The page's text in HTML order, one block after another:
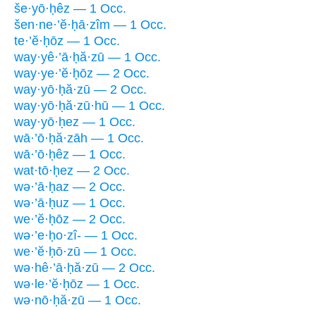
še·yō·ḥêz — 1 Occ.
šen·ne·’ĕ·ḥā·zîm — 1 Occ.
te·’ĕ·ḥōz — 1 Occ.
way·yê·’ā·ḥă·zū — 1 Occ.
way·ye·’ĕ·ḥōz — 2 Occ.
way·yō·ḥă·zū — 2 Occ.
way·yō·ḥă·zū·hū — 1 Occ.
way·yō·ḥez — 1 Occ.
wā·’ō·ḥă·zāh — 1 Occ.
wā·’ō·ḥêz — 1 Occ.
wat·tō·ḥez — 2 Occ.
wə·’ā·ḥaz — 2 Occ.
wə·’ā·ḥuz — 1 Occ.
we·’ĕ·ḥōz — 2 Occ.
wə·’e·ḥo·zî- — 1 Occ.
we·’ĕ·ḥō·zū — 1 Occ.
wə·hê·’ā·ḥă·zū — 2 Occ.
wə·le·’ĕ·ḥōz — 1 Occ.
wə·nō·ḥă·zū — 1 Occ.